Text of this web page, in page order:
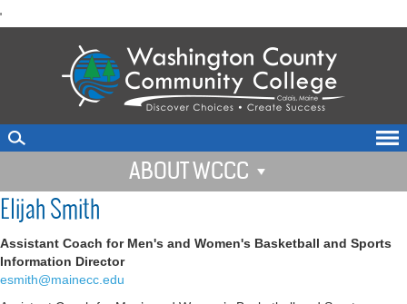
'to
ABOUT WCCC
Elijah Smith
Assistant Coach for Men's and Women's Basketball and Sports
Information Director
esmith@mainecc.edu